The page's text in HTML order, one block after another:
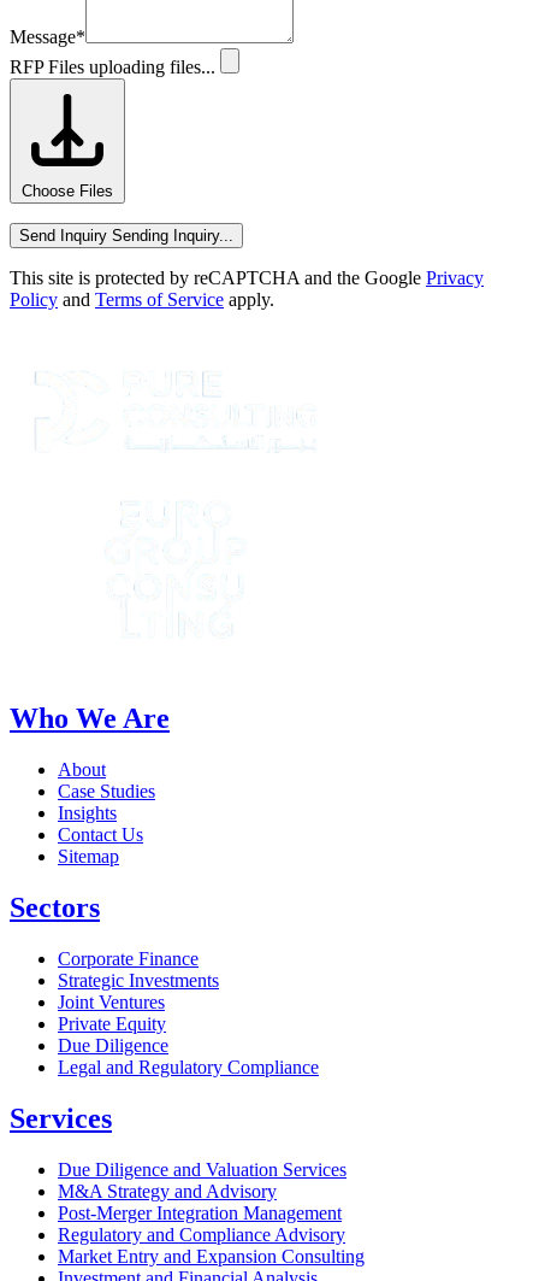
Message*
RFP Files uploading files...
Choose Files
Send Inquiry Sending Inquiry...
This site is protected by reCAPTCHA and the Google Privacy
Policy and Terms of Service apply.
Who We Are
About
Case Studies
Insights
Contact Us
Sitemap
Sectors
Corporate Finance
Strategic Investments
Joint Ventures
Private Equity
Due Diligence
Legal and Regulatory Compliance
Services
Due Diligence and Valuation Services
M&A Strategy and Advisory
Post-Merger Integration Management
Regulatory and Compliance Advisory
Market Entry and Expansion Consulting